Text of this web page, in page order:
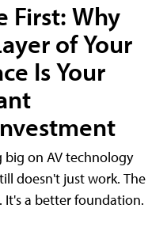
First: Why
of Your
Is Your
big on AV technology
doesn't just work. The
It's a better foundation.